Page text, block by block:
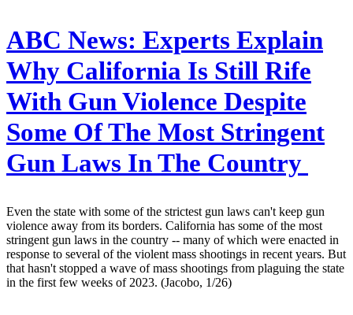
ABC News: Experts Explain
Why California Is Still Rife
With Gun Violence Despite
Some Of The Most Stringent
Gun Laws In The Country
Even the state with some of the strictest gun laws can't keep gun
violence away from its borders. California has some of the most
stringent gun laws in the country -- many of which were enacted in
response to several of the violent mass shootings in recent years. But
that hasn't stopped a wave of mass shootings from plaguing the state
in the first few weeks of 2023. (Jacobo, 1/26)